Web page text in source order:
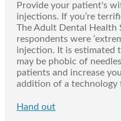
Provide your patient's
injections. If you’re
The Adult Dental Health
respondents were
injection. It is estimated
may be phobic of
patients and increase
addition of a technology
Hand out